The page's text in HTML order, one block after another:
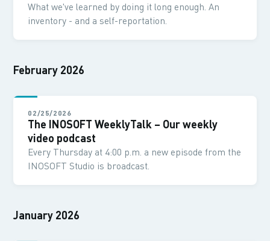
What we've learned by doing it long enough. An
inventory - and a self-reportation.
February 2026
02/25/2026
The INOSOFT WeeklyTalk – Our weekly
video podcast
Every Thursday at 4:00 p.m. a new episode from the
INOSOFT Studio is broadcast.
January 2026